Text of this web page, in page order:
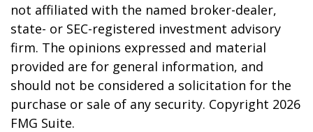
not affiliated with the named broker-dealer,
state- or SEC-registered investment advisory
firm. The opinions expressed and material
provided are for general information, and
should not be considered a solicitation for the
purchase or sale of any security. Copyright 2026
FMG Suite.